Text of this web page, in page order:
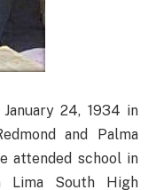
24, 1934 in
and Palma
attended school in
Lima South High